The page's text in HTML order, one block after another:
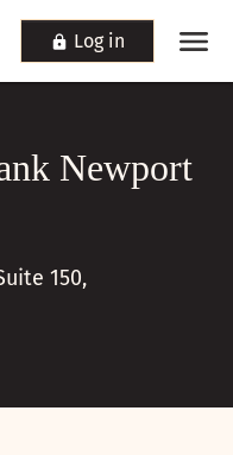
Log in
Newport
150,